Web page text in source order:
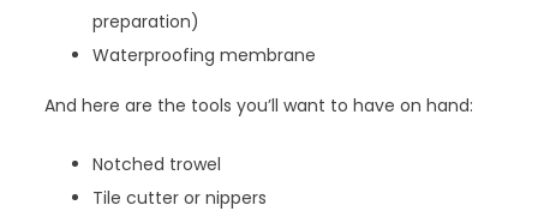
preparation)
Waterproofing membrane
And here are the tools you’ll want to have on hand:
Notched trowel
Tile cutter or nippers